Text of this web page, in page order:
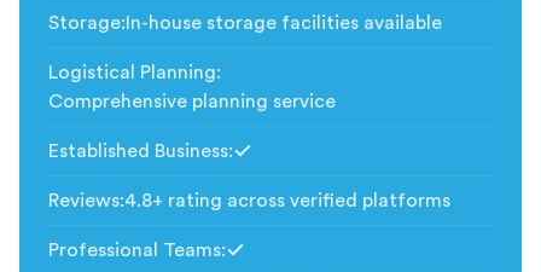
Storage: In-house storage facilities available
Logistical Planning:
Comprehensive planning service
Established Business:
Reviews:4.8+ rating across verified platforms
Professional Teams: